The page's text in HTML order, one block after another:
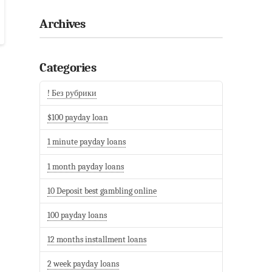
Archives
Categories
! Без рубрики
$100 payday loan
1 minute payday loans
1 month payday loans
10 Deposit best gambling online
100 payday loans
12 months installment loans
2 week payday loans